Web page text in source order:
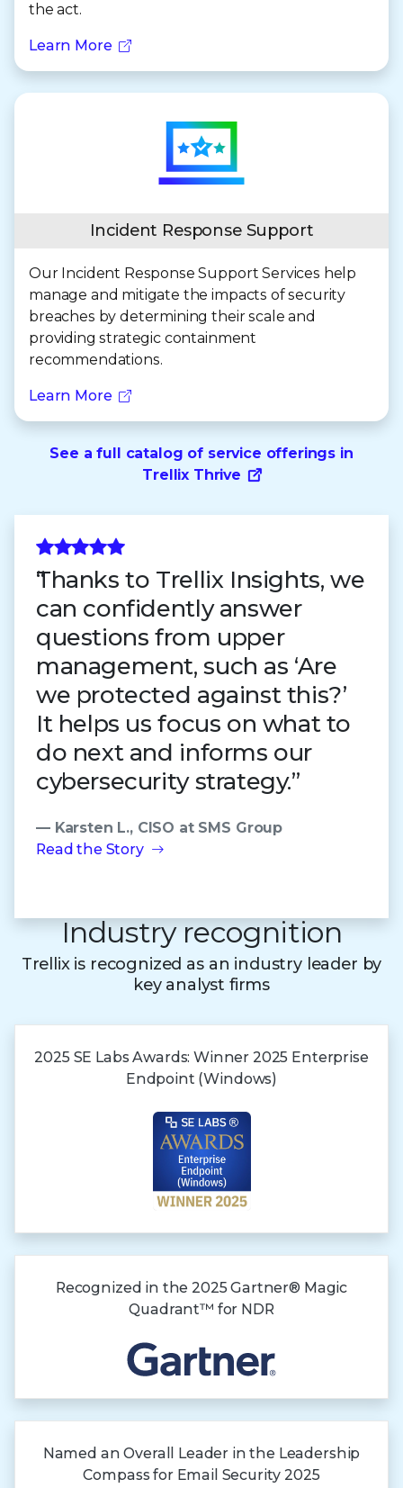
the act.
Learn More
Incident Response Support
Our Incident Response Support Services help
manage and mitigate the impacts of security
breaches by determining their scale and
providing strategic containment
recommendations.
Learn More
See a full catalog of service offerings in
Trellix Thrive
Thanks to Trellix Insights, we
can confidently answer
questions from upper
management, such as ‘Are
we protected against this?’
It helps us focus on what to
do next and informs our
cybersecurity strategy.”
— Karsten L., CISO at SMS Group
Read the Story
Industry recognition
Trellix is recognized as an industry leader by
key analyst firms
2025 SE Labs Awards:Winner 2025 Enterprise
Endpoint (Windows)
Recognized in the2025 Gartner® Magic
Quadrant™ for NDR
Named an Overall Leader in the Leadership
Compass for Email Security 2025